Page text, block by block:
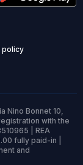
policy
Nino Bonnet 10,
with the
| REA
fully paid-in |
and